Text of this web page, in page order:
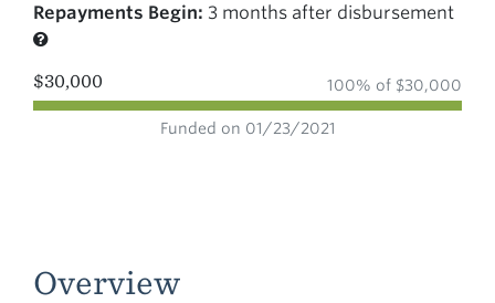
Repayments Begin: 3 months after disbursement
$30,000 100% of $30,000
Funded on 01/23/2021
Overview